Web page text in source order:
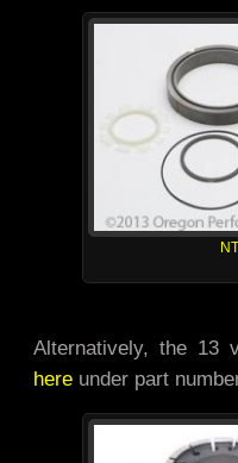
Alternatively, the 13
here under part